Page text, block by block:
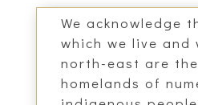
We acknowledge
which we live and
north-east are
homelands of